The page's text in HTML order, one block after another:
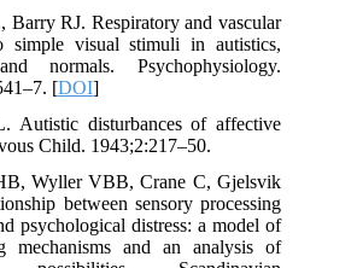
Barry RJ. Respiratory and vascular
simple visual stimuli in autistics,
normals. Psychophysiology.
[DOI]
Autistic disturbances of affective
Child. 1943;2:217–50.
Wyller VBB, Crane C, Gjelsvik
between sensory processing
psychological distress: a model of
mechanisms and an analysis of